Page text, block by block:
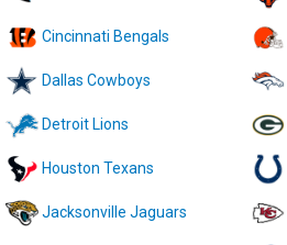
Cincinnati Bengals
Dallas Cowboys
Detroit Lions
Houston Texans
Jacksonville Jaguars